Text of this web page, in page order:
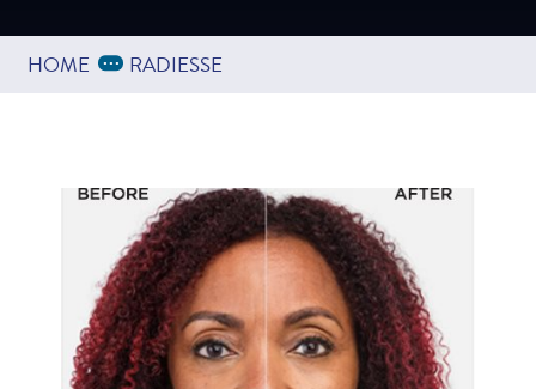
HOME Expand Breadcrumbs
... RADIESSE